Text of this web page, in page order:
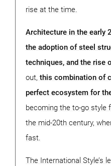
rise at the time.
Architecture in the early
the adoption of steel
techniques, and the rise
out, this combination of
perfect ecosystem for
becoming the to-go style
the mid-20th century,
fast.
The International Style’s